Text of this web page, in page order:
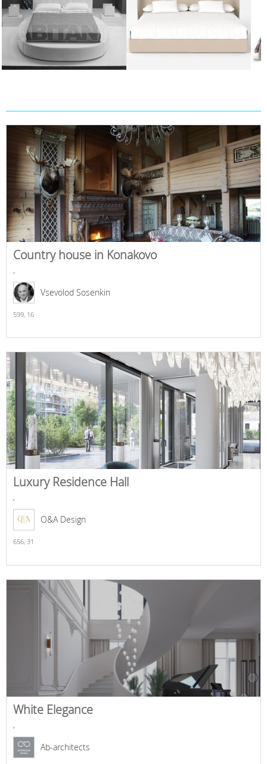
Country house in Konakovo
,
Vsevolod Sosenkin
599, 16
Luxury Residence Hall
,
O&A Design
656, 31
White Elegance
,
Ab-architects